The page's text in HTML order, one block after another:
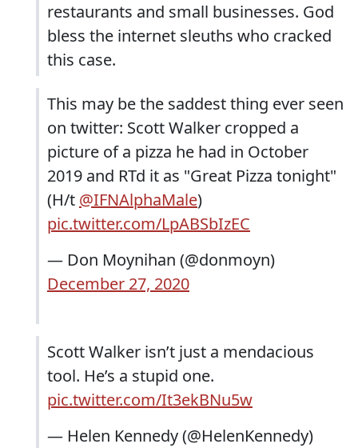
restaurants and small businesses. God
bless the internet sleuths who cracked
this case.
This may be the saddest thing ever seen
on twitter: Scott Walker cropped a
picture of a pizza he had in October
2019 and RTd it as "Great Pizza tonight"
(H/t @IFNAlphaMale)
pic.twitter.com/LpABSbIzEC
— Don Moynihan (@donmoyn)
December 27, 2020
Scott Walker isn’t just a mendacious
tool. He’s a stupid one.
pic.twitter.com/It3ekBNu5w
— Helen Kennedy (@HelenKennedy)